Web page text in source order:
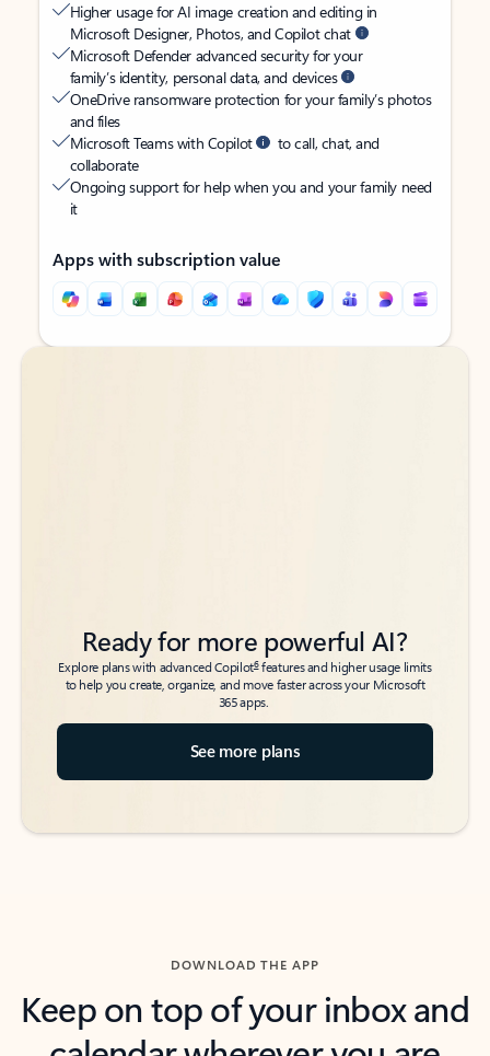
Higher usage for AI image creation and editing in
Microsoft Designer, Photos, and Copilot chat
Microsoft Defender advanced security for your
family’s identity, personal data, and devices
OneDrive ransomware protection for your family’s photos
and files
Microsoft Teams with Copilot
to call, chat, and
collaborate
Ongoing support for help when you and your family need
it
Apps with subscription value
Back to tabs
Back to tabs
Ready for more powerful AI?
Explore plans with advanced Copilot6features and higher usage limits
to help you create, organize, and move faster across your Microsoft
365 apps.
See more plans
DOWNLOAD THE APP
Keep on top of your inbox and